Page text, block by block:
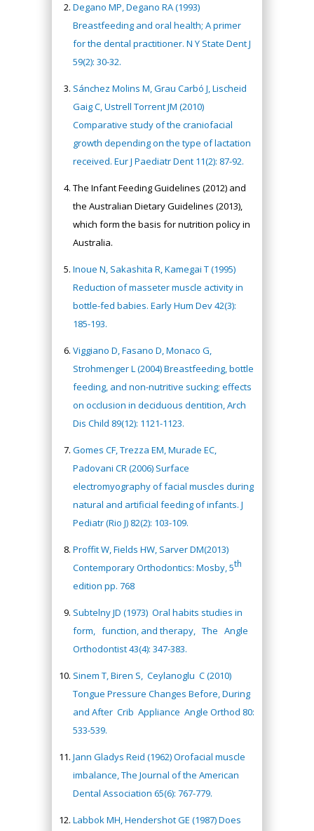
Degano MP, Degano RA (1993)
Breastfeeding and oral health; A primer
for the dental practitioner. N Y State Dent J
59(2): 30-32.
Sánchez Molins M, Grau Carbó J, Lischeid
Gaig C, Ustrell Torrent JM (2010)
Comparative study of the craniofacial
growth depending on the type of lactation
received. Eur J Paediatr Dent 11(2): 87-92.
The Infant Feeding Guidelines (2012) and
the Australian Dietary Guidelines (2013),
which form the basis for nutrition policy in
Australia.
Inoue N, Sakashita R, Kamegai T (1995)
Reduction of masseter muscle activity in
bottle-fed babies. Early Hum Dev 42(3):
185-193.
Viggiano D, Fasano D, Monaco G,
Strohmenger L (2004) Breastfeeding, bottle
feeding, and non-nutritive sucking; effects
on occlusion in deciduous dentition, Arch
Dis Child 89(12): 1121-1123.
Gomes CF, Trezza EM, Murade EC,
Padovani CR (2006) Surface
electromyography of facial muscles during
natural and artificial feeding of infants. J
Pediatr (Rio J) 82(2): 103-109.
Proffit W, Fields HW, Sarver DM(2013)
Contemporary Orthodontics: Mosby, 5th
edition pp. 768
Subtelny JD (1973) Oral habits studies in
form, function, and therapy, The Angle
Orthodontist 43(4): 347-383.
Sinem T, Biren S, Ceylanoglu C (2010)
Tongue Pressure Changes Before, During
and After Crib Appliance Angle Orthod 80:
533-539.
Jann Gladys Reid (1962) Orofacial muscle
imbalance, The Journal of the American
Dental Association 65(6): 767-779.
Labbok MH, Hendershot GE (1987) Does